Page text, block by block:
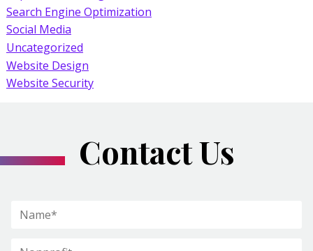
Search Engine Optimization
Social Media
Uncategorized
Website Design
Website Security
Contact Us